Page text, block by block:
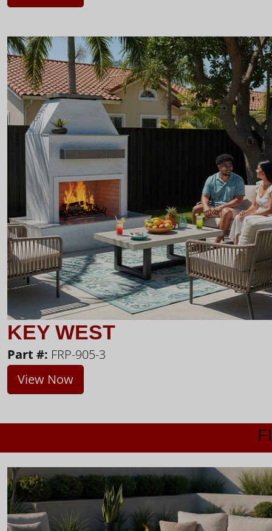
KEY WEST
Part #: FRP-905-3
View Now